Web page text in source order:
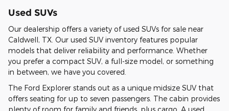
Used SUVs
Our dealership offers a variety of used SUVs for sale near
Caldwell, TX. Our used SUV inventory features popular
models that deliver reliability and performance. Whether
you prefer a compact SUV, a full-size model, or something
in between, we have you covered.
The Ford Explorer stands out as a unique midsize SUV that
offers seating for up to seven passengers. The cabin provides
plenty of room for family and friends, plus cargo. A used